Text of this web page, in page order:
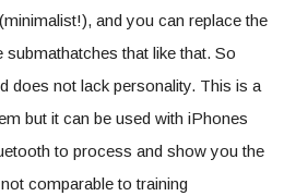
and you can replace the
that like that. So
does not lack personality. This is a
but it can be used with iPhones
to process and show you the
comparable to training